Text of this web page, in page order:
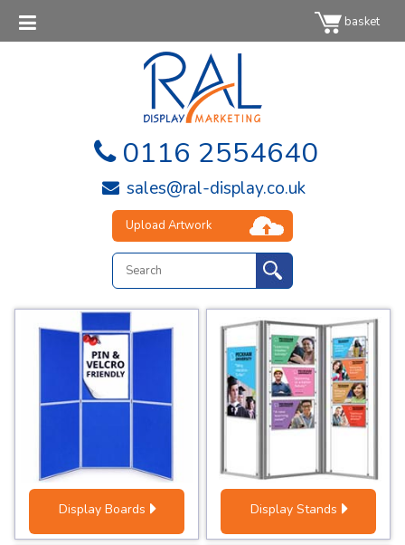
basket
0116 2554640
sales@ral-display.co.uk
Upload Artwork
Display Boards Display Stands